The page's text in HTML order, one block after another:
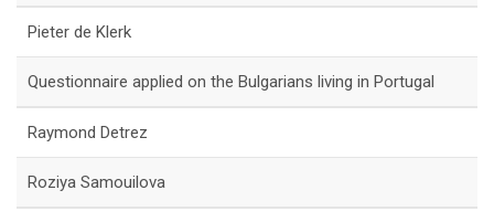
Pieter de Klerk
Questionnaire applied on the Bulgarians living in Portugal
Raymond Detrez
Roziya Samouilova